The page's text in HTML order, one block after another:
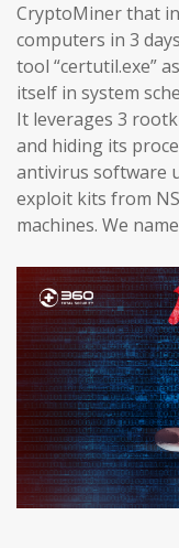
CryptoMiner that
computers in 3
tool “certutil.exe”
itself in system
It leverages 3
and hiding its
antivirus software
exploit kits from
machines. We